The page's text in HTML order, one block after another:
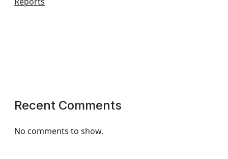
Recent Comments
No comments to show.